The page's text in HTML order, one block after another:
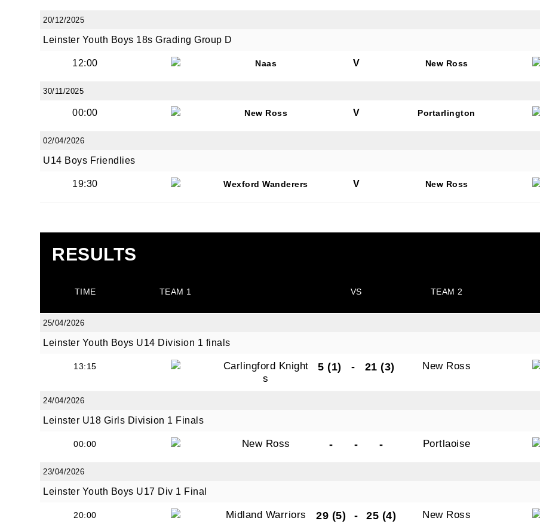
20/12/2025
Leinster Youth Boys 18s Grading Group D
12:00 Naas V New Ross
30/11/2025
00:00 New Ross V Portarlington
02/04/2026
U14 Boys Friendlies
19:30 Wexford Wanderers V New Ross
RESULTS
TIME TEAM 1 VS TEAM 2
25/04/2026
Leinster Youth Boys U14 Division 1 finals
13:15
Carlingford Knight
s
5 (1) - 21 (3) New Ross
24/04/2026
Leinster U18 Girls Division 1 Finals
00:00 New Ross - - - Portlaoise
23/04/2026
Leinster Youth Boys U17 Div 1 Final
20:00 Midland Warriors 29 (5) - 25 (4) New Ross
Sign up for club news, events and match reports.
Last Name